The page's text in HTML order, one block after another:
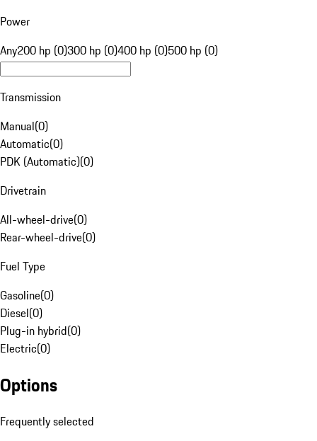
Power
Any200 hp (0)300 hp (0)400 hp (0)500 hp (0)
Transmission
Manual(0)
Automatic(0)
PDK (Automatic)(0)
Drivetrain
All-wheel-drive(0)
Rear-wheel-drive(0)
Fuel Type
Gasoline(0)
Diesel(0)
Plug-in hybrid(0)
Electric(0)
Options
Frequently selected